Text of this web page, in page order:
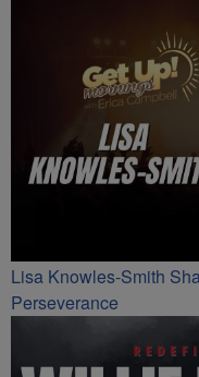
Lisa Knowles-Smith
Perseverance